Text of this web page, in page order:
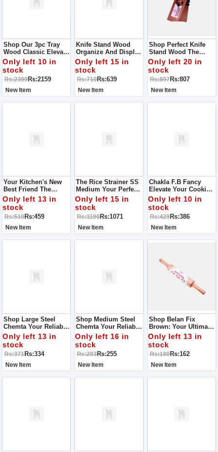
Shop Our 3pc Tray
Wood Classic Elevate
Your Serving
Experience
Only left 10 in
stock
Rs:2399Rs:2159
New Item
Knife Stand Wood
Organize And Display
Your Knives With
Style
Only left 15 in
stock
Rs:710Rs:639
New Item
Shop Perfect Knife
Stand Wood The
Perfect Blend Of Style
And Functionality
Only left 20 in
stock
Rs:897Rs:807
New Item
Your Kitchen's New
Best Friend The
Perfect Knife Stand Of
Wood
Only left 13 in
stock
Rs:510Rs:459
New Item
The Rice Strainer SS
Medium Your Perfect
Kitchen Companion
Only left 15 in
stock
Rs:1190Rs:1071
New Item
Chakla F.B Fancy
Elevate Your Cooking
Experience
Only left 10 in
stock
Rs:429Rs:386
New Item
Shop Large Steel
Chemta Your Reliable
Kitchen Companion
Only left 13 in
stock
Rs:371Rs:334
New Item
Shop Medium Steel
Chemta Your Reliable
Kitchen Companion
Only left 16 in
stock
Rs:283Rs:255
New Item
Shop Belan Fix
Brown: Your Ultimate
Chapati-Making
Companion
Only left 13 in
stock
Rs:180Rs:162
New Item